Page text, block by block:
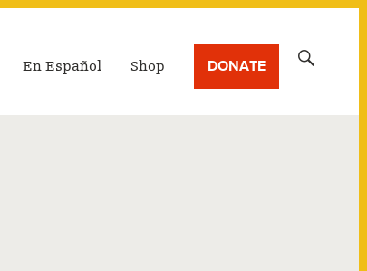
En Español Shop DONATE